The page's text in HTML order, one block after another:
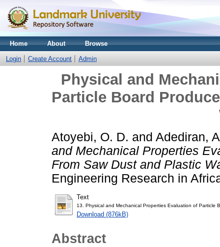
Home About Browse
Login Create Account Admin
Physical and
Particle Board
Atoyebi, O. D. and Adediran,
and Mechanical Properties
From Saw Dust and Plastic
Engineering Research in
Text
13. Physical and Mechanical Properties Evaluation of Particle
Download (876kB)
Abstract